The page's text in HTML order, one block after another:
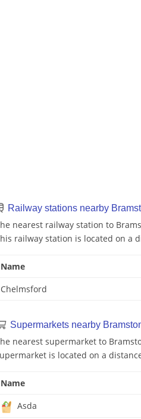
Railway stations nearby
nearest railway station to
railway station is located on a
Name
Chelmsford
Supermarkets nearby
nearest supermarket to
is located on a
Name
Asda